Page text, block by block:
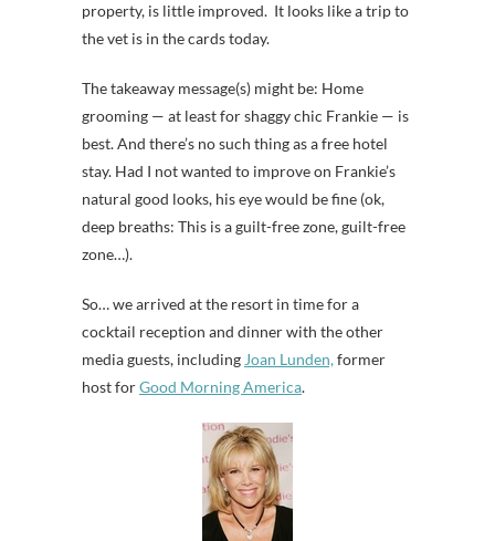
property, is little improved. It looks like a trip to
the vet is in the cards today.
The takeaway message(s) might be: Home
grooming — at least for shaggy chic Frankie — is
best. And there’s no such thing as a free hotel
stay. Had I not wanted to improve on Frankie’s
natural good looks, his eye would be fine (ok,
deep breaths: This is a guilt-free zone, guilt-free
zone…).
So… we arrived at the resort in time for a
cocktail reception and dinner with the other
media guests, including Joan Lunden,former
host forGood Morning America.